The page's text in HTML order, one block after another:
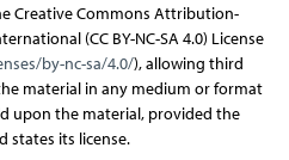
Creative Commons Attribution-
(CC BY-NC-SA 4.0) License
by-nc-sa/4.0/), allowing third
material in any medium or format
upon the material, provided the
states its license.